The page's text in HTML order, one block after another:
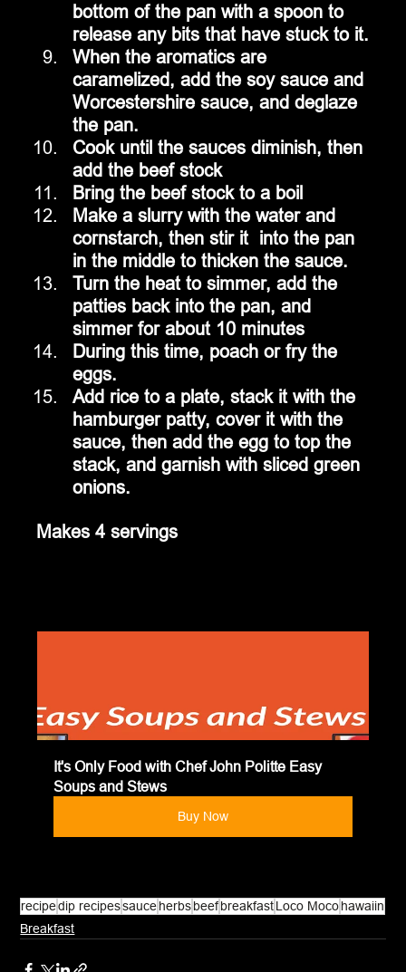
bottom of the pan with a spoon to
release any bits that have stuck to it.
When the aromatics are
caramelized, add the soy sauce and
Worcestershire sauce, and deglaze
the pan.
Cook until the sauces diminish, then
add the beef stock
Bring the beef stock to a boil
Make a slurry with the water and
cornstarch, then stir it  into the pan
in the middle to thicken the sauce.
Turn the heat to simmer, add the
patties back into the pan, and
simmer for about 10 minutes
During this time, poach or fry the
eggs.
Add rice to a plate, stack it with the
hamburger patty, cover it with the
sauce, then add the egg to top the
stack, and garnish with sliced green
onions.
Makes 4 servings
It's Only Food with Chef John Politte Easy
Soups and Stews
Buy Now
recipedip recipessauceherbsbeefbreakfastLoco Mocohawaiin
Breakfast